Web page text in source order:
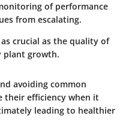
of performance
from escalating.
crucial as the quality of
plant growth.
avoiding common
their efficiency when it
leading to healthier